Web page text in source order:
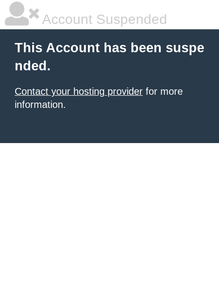
Account Suspended
This Account has been suspe
nded.
Contact your hosting provider for more
information.